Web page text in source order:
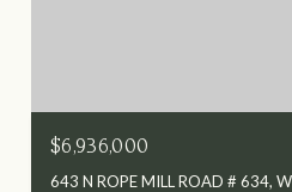
$6,936,000
643 N ROPE MILL ROAD # 634,